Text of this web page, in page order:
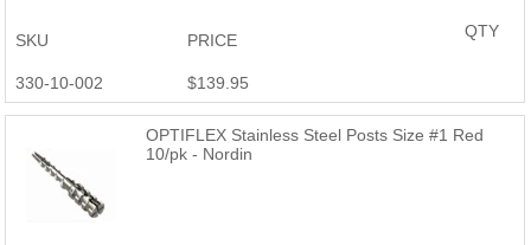
SKU
330-10-002
PRICE
$139.95
QTY
OPTIFLEX Stainless Steel Posts Size #1 Red
10/pk - Nordin